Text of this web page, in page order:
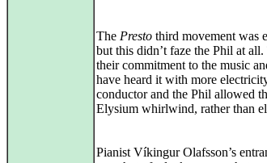
The Presto third movement was
but this didn’t faze the Phil at
their commitment to the music
have heard it with more
conductor and the Phil allowed
Elysium whirlwind, rather than
Pianist Víkingur Olafsson’s